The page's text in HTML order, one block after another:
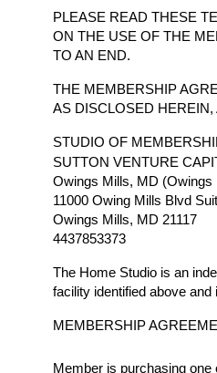
PLEASE READ THESE
ON THE USE OF THE
TO AN END.
THE MEMBERSHIP
AS DISCLOSED
STUDIO OF
SUTTON VENTURE
Owings Mills, MD (Owings
11000 Owing Mills Blvd
Owings Mills, MD 21117
4437853373
The Home Studio is an
facility identified above
MEMBERSHIP
Member is purchasing